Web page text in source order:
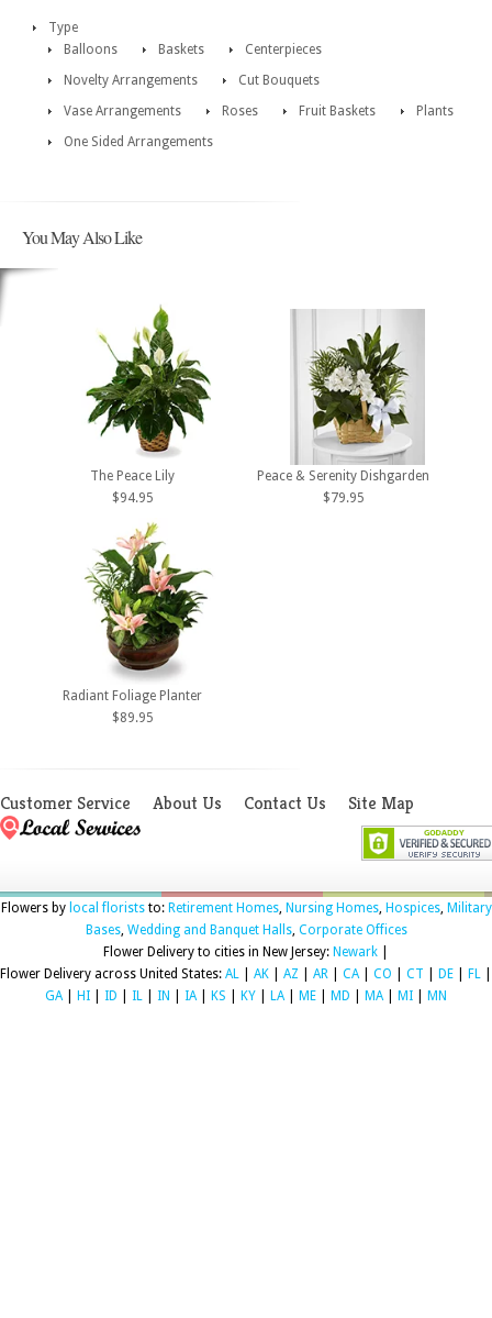
Type
Balloons
Baskets
Centerpieces
Novelty Arrangements
Cut Bouquets
Vase Arrangements
Roses Fruit Baskets
Plants
One Sided Arrangements
You May Also Like
The Peace Lily
$94.95
Peace & Serenity Dishgarden
$79.95
Radiant Foliage Planter
$89.95
Customer Service About Us Contact Us Site Map
Flowers by local floriststo: Retirement Homes, Nursing Homes, Hospices, Military
Bases, Wedding and Banquet Halls, Corporate Offices
Flower Delivery to cities in New Jersey: Newark
Flower Delivery across United States: AL AK AZ AR CA| CO CT DE FL
GA| HI ID IL IN IA| KS KY LA| ME MD MA| MI MN